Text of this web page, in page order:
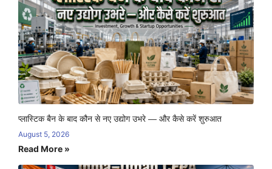
प्लास्टिक बैन के बाद कौन से नए उद्योग उभरे — और कैसे करें शुरुआत
August 5, 2026
Read More »